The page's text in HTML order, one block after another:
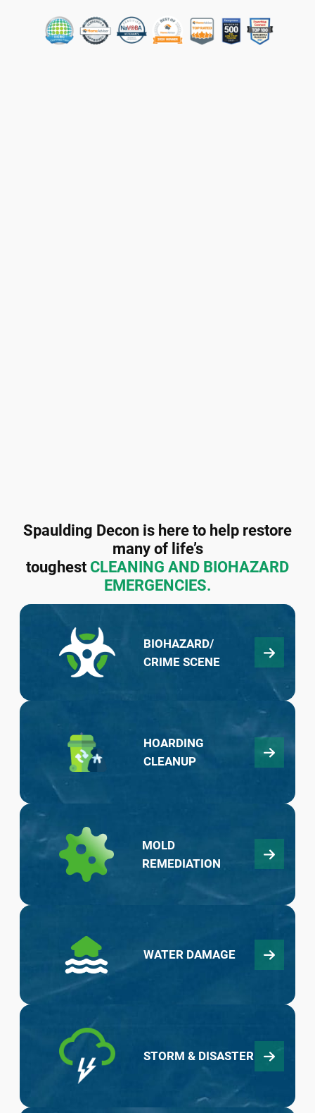
Spaulding Decon is here to help restore
many of life’s
toughest CLEANING AND BIOHAZARD
EMERGENCIES.
BIOHAZARD/
CRIME SCENE
HOARDING
CLEANUP
MOLD
REMEDIATION
WATER DAMAGE
STORM & DISASTER